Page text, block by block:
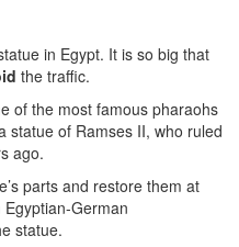
in Egypt. It is so big that
the traffic.
of the most famous pharaohs
statue of Ramses II, who ruled
ago.
parts and restore them at
German
statue.